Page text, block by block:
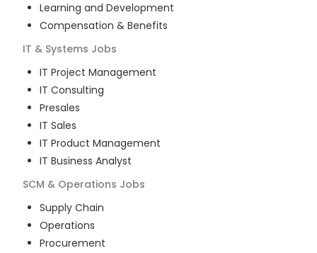
Learning and Development
Compensation & Benefits
IT & Systems Jobs
IT Project Management
IT Consulting
Presales
IT Sales
IT Product Management
IT Business Analyst
SCM & Operations Jobs
Supply Chain
Operations
Procurement